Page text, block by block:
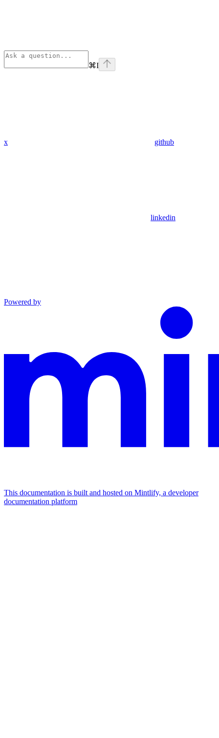
⌘I
x github
linkedin
Powered by
This documentation is built and hosted on Mintlify, a developer
documentation platform